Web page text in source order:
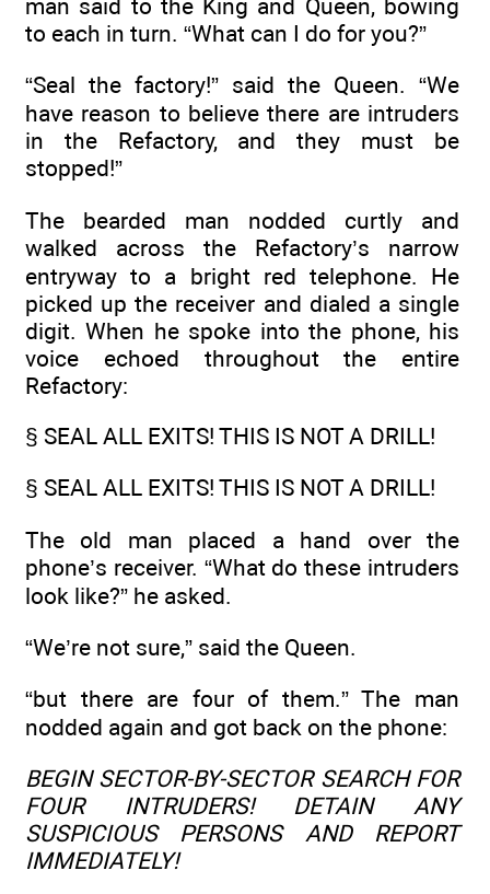
man said to the King and Queen, bowing
to each in turn. “What can I do for you?”
“Seal the factory!” said the Queen. “We
have reason to believe there are intruders
in the Refactory, and they must be
stopped!”
The bearded man nodded curtly and
walked across the Refactory’s narrow
entryway to a bright red telephone. He
picked up the receiver and dialed a single
digit. When he spoke into the phone, his
voice echoed throughout the entire
Refactory:
§ SEAL ALL EXITS! THIS IS NOT A DRILL!
§ SEAL ALL EXITS! THIS IS NOT A DRILL!
The old man placed a hand over the
phone’s receiver. “What do these intruders
look like?” he asked.
“We’re not sure,” said the Queen.
“but there are four of them.” The man
nodded again and got back on the phone:
BEGIN SECTOR-BY-SECTOR SEARCH FOR
FOUR INTRUDERS! DETAIN ANY
SUSPICIOUS PERSONS AND REPORT
IMMEDIATELY!